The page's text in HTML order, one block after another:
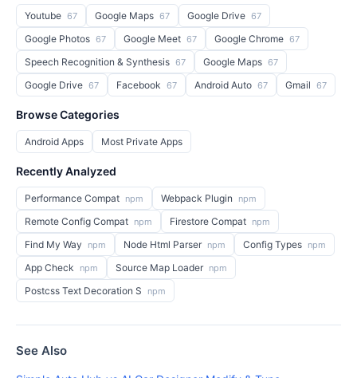
Youtube 67 Google Maps 67 Google Drive 67
Google Photos 67 Google Meet 67 Google Chrome 67
Speech Recognition & Synthesis 67 Google Maps 67
Google Drive 67 Facebook 67 Android Auto 67 Gmail 67
Browse Categories
Android Apps Most Private Apps
Recently Analyzed
Performance Compat npm Webpack Plugin npm
Remote Config Compat npm Firestore Compat npm
Find My Way npm Node Html Parser npm Config Types npm
App Check npm Source Map Loader npm
Postcss Text Decoration S npm
See Also